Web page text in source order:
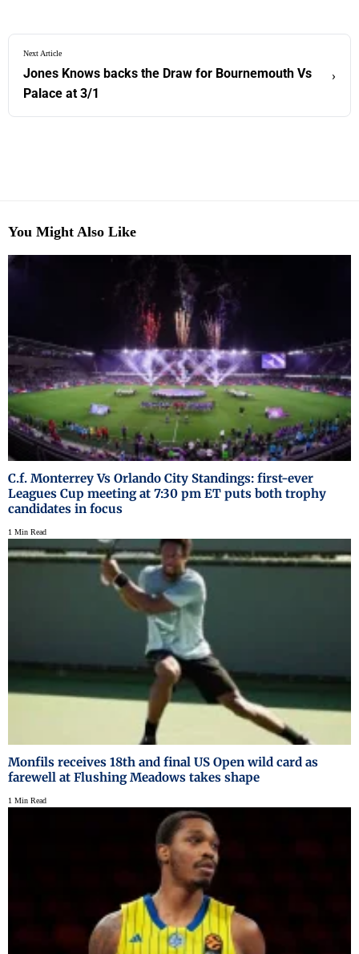
Next Article
Jones Knows backs the Draw for Bournemouth Vs
Palace at 3/1
›
You Might Also Like
C.f. Monterrey Vs Orlando City Standings: first-ever
Leagues Cup meeting at 7:30 pm ET puts both trophy
candidates in focus
1 Min Read
Monfils receives 18th and final US Open wild card as
farewell at Flushing Meadows takes shape
1 Min Read